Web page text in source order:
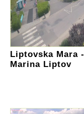
Liptovska Mara -
Marina Liptov